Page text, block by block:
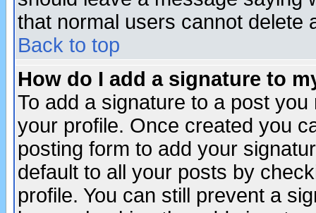
that normal users cannot delete
Back to top
How do I add a signature to
To add a signature to a post
your profile. Once created you
posting form to add your
default to all your posts by
profile. You can still prevent a